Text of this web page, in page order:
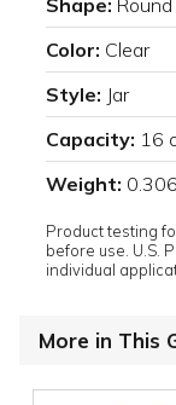
Color: Clear
Style: Jar
Capacity: 16
Weight:
Product testing
before use. U.S.
individual
More in This